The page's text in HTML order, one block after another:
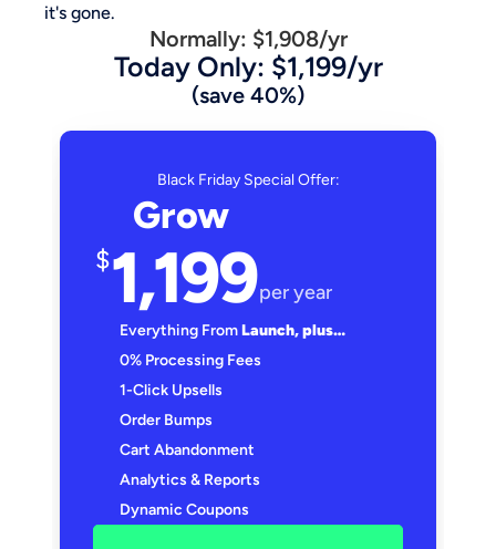
it's gone.
Normally: $1,908/yr
Today Only: $1,199/yr
(save 40%)
Black Friday Special Offer:
Grow
$1,199per year
Everything From Launch, plus…
0% Processing Fees
1-Click Upsells
Order Bumps
Cart Abandonment
Analytics & Reports
Dynamic Coupons